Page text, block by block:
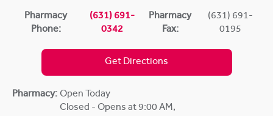
Pharmacy
Phone:
(631) 691-
0342
Pharmacy
Fax:
(631) 691-
0195
Get Directions
Pharmacy: Open Today
Closed - Opens at 9:00 AM,